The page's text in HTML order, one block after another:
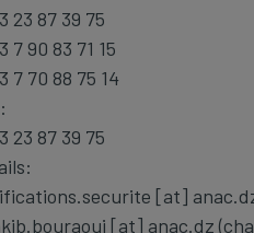
23 87 39 75
7 90 83 71 15
7 70 88 75 14
23 87 39 75
[at]
[at] anac.dz